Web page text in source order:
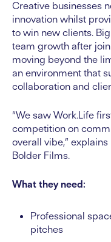
Creative businesses
innovation whilst
to win new clients.
team growth after
moving beyond the
an environment that
collaboration and
“We saw Work.Life
competition on
overall vibe,”
Bolder Films.
What they need:
Professional
pitches